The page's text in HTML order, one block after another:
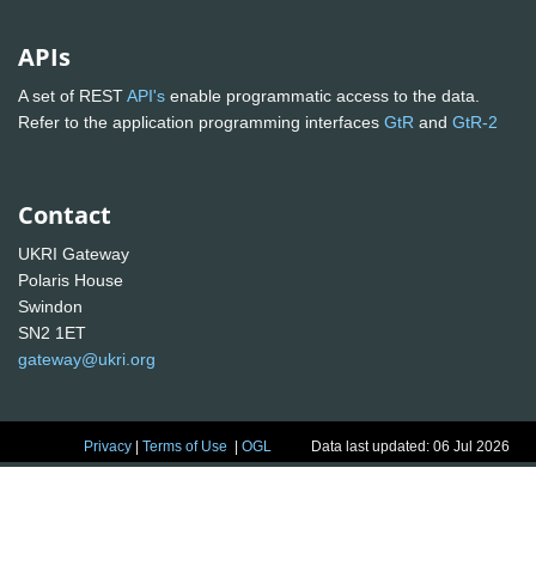
APIs
A set of RESTAPI's enable programmatic access to the data.
Refer to the application programming interfaces GtR and GtR-2
Contact
UKRI Gateway
Polaris House
Swindon
SN2 1ET
gateway@ukri.org
Privacy |Terms of Use |OGL Data last updated: 06 Jul 2026